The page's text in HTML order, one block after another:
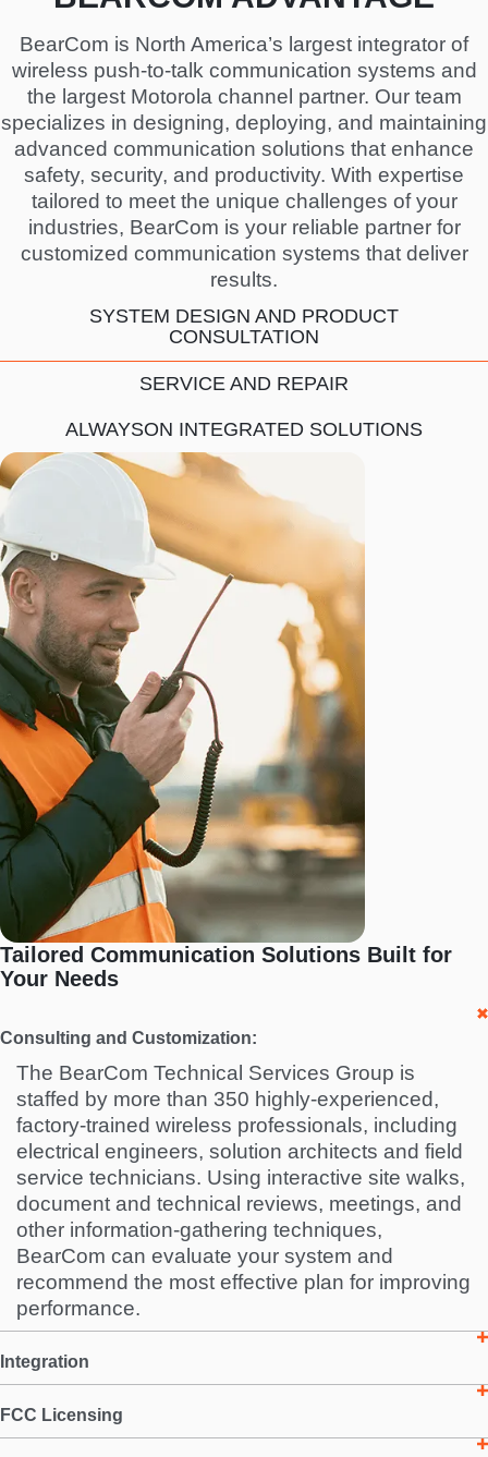
BearCom is North America’s largest integrator of
wireless push-to-talk communication systems and
the largest Motorola channel partner. Our team
specializes in designing, deploying, and maintaining
advanced communication solutions that enhance
safety, security, and productivity. With expertise
tailored to meet the unique challenges of your
industries, BearCom is your reliable partner for
customized communication systems that deliver
results.
SYSTEM DESIGN AND PRODUCT
CONSULTATION
SERVICE AND REPAIR
ALWAYSON INTEGRATED SOLUTIONS
Tailored Communication Solutions Built for
Your Needs
Consulting and Customization:
The BearCom Technical Services Group is
staffed by more than 350 highly-experienced,
factory-trained wireless professionals, including
electrical engineers, solution architects and field
service technicians. Using interactive site walks,
document and technical reviews, meetings, and
other information-gathering techniques,
BearCom can evaluate your system and
recommend the most effective plan for improving
performance.
Integration
FCC Licensing